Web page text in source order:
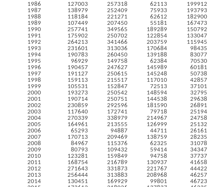
1986
127003 257318 62113
199912
1987
138979 252409 75933
193793
1988
118184 221271 62612
182900
1989
107449 207450 55181
167473
1990
257741 349565 189289
150792
1991
175902 250702 122854
133047
1992
264213 341466 203759
115945
1993
231601 313036 170684
98435
1994
190783 260450 139188
83077
1995
96929 149758 62384
70530
1996
190457 247627 145989
60181
1997
191127 250615 145248
50738
1998
159113 215517 117010
42857
1999
105531 152847 72513
37101
2000
193273 250542 148594
32795
2001
190714 250751 144538
29638
2002
230859 292596 181590
26891
2003
117640 172741 79718
25194
2004
270339 338979 214967
24758
2005
164961 213555 126999
25132
2006
65293 94887 44711
26161
2007
170713 209469 138759
28235
2008
84967 115376 62325
31078
2009
80793 109432 59414
34347
2010
123281 159849 94758
37737
2011
168754 216789 130937
41658
2012
271643 331873 221767
44422
2013
256444 313883 208968
46257
2014
130451 169929 99801
46723